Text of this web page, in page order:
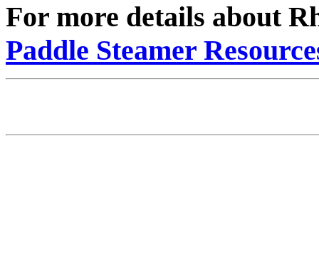
For more details about
Paddle Steamer